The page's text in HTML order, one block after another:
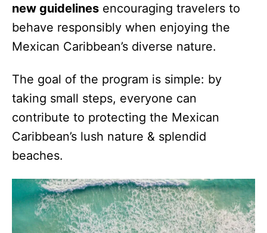
new guidelines encouraging travelers to
behave responsibly when enjoying the
Mexican Caribbean’s diverse nature.
The goal of the program is simple: by
taking small steps, everyone can
contribute to protecting the Mexican
Caribbean’s lush nature & splendid
beaches.